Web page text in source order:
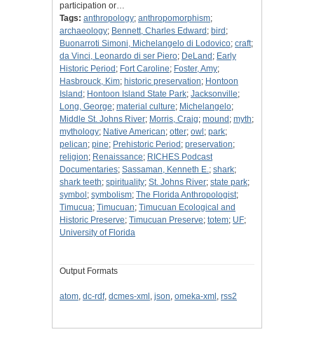
participation or…
Tags: anthropology; anthropomorphism;
archaeology; Bennett, Charles Edward ; bird ;
Buonarroti Simoni, Michelangelo di Lodovico; craft;
da Vinci, Leonardo di ser Piero; DeLand ; Early
Historic Period ; Fort Caroline; Foster, Amy;
Hasbrouck, Kim; historic preservation; Hontoon
Island ; Hontoon Island State Park; Jacksonville;
Long, George; material culture; Michelangelo;
Middle St. Johns River; Morris, Craig; mound ; myth;
mythology; Native American; otter; owl ; park;
pelican; pine; Prehistoric Period ; preservation;
religion; Renaissance; RICHES Podcast
Documentaries; Sassaman, Kenneth E.; shark;
shark teeth; spirituality; St. Johns River; state park;
symbol ; symbolism; The Florida Anthropologist;
Timucua; Timucuan; Timucuan Ecological and
Historic Preserve; Timucuan Preserve; totem; UF;
University of Florida
Output Formats
atom, dc-rdf, dcmes-xml , json, omeka-xml , rss2